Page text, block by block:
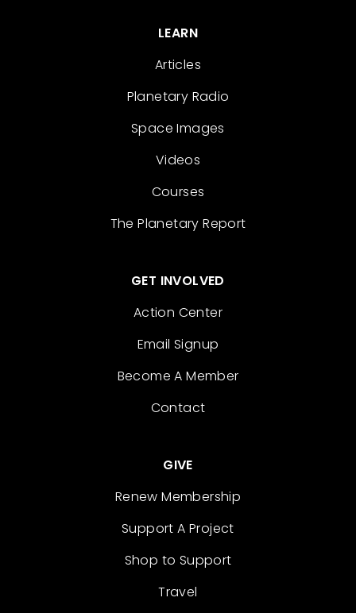
LEARN
Articles
Planetary Radio
Space Images
Videos
Courses
The Planetary Report
GET INVOLVED
Action Center
Email Signup
Become A Member
Contact
GIVE
Renew Membership
Support A Project
Shop to Support
Travel